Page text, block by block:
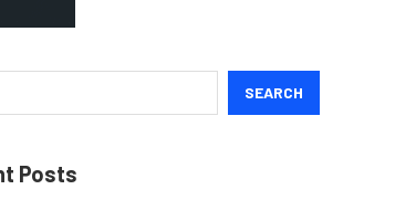
SEARCH
Posts